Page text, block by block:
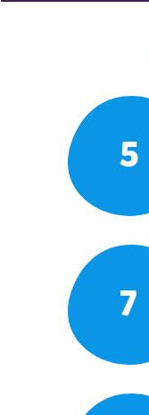
5
7